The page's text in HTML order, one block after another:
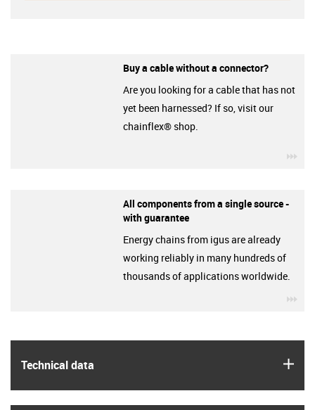
Technical data
Buy a cable without a connector?
Are you looking for a cable that has not
yet been harnessed? If so, visit our
chainflex® shop.
All components from a single source -
with guarantee
Energy chains from igus are already
working reliably in many hundreds of
thousands of applications worldwide.